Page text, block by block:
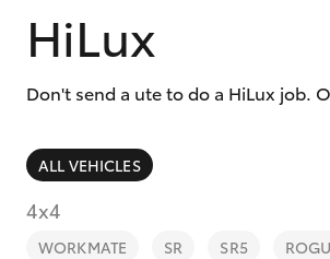
HiLux
Don't send a ute to do a HiLux job.
ALL VEHICLES
4x4
WORKMATE SR SR5